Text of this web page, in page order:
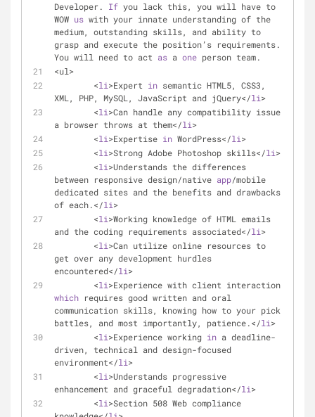
Developer. If you lack this, you will have to
WOW us with your innate understanding of the
medium, outstanding skills, and ability to
grasp and execute the position’s requirements.
You will need to act as a one person team.
<ul>
	<
li>Expert in semantic HTML5, CSS3,
XML, PHP, MySQL, JavaScript and jQuery</li>
	<
li>Can handle any compatibility issue
a browser throws at them</li>
	<
li>Expertise in WordPress</li>
	<
li>Strong Adobe Photoshop skills</li>
	<
li>Understands the differences
between responsive design/native app/mobile
dedicated sites and the benefits and drawbacks
of each.</li>
	<
li>Working knowledge of HTML emails
and the coding requirements associated</li>
	<
li>Can utilize online resources to
get over any development hurdles
encountered</li>
	<
li
which requires good written and oral
communication skills, knowing how to your pick
battles, and most importantly, patience.</li>
	<
li>Experience working in a deadline-
driven, technical and design-focused
environment</li>
	<
li>Understands progressive
enhancement and graceful degradation</li>
	<
li>Section 508 Web compliance